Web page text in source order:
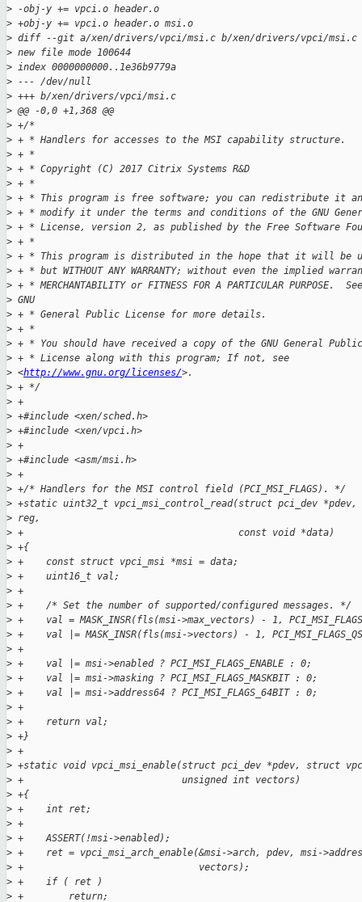
> -obj-y += vpci.o header.o
> +obj-y += vpci.o header.o msi.o
> diff --git a/xen/drivers/vpci/msi.c b/xen/drivers/vpci/msi.c
> new file mode 100644
> index 0000000000..1e36b9779a
> --- /dev/null
> +++ b/xen/drivers/vpci/msi.c
> @@ -0,0 +1,368 @@
> +/*
> + * Handlers for accesses to the MSI capability structure.
> + *
> + * Copyright (C) 2017 Citrix Systems R&D
> + *
> + * This program is free software; you can redistribute it
> + * modify it under the terms and conditions of the GNU
> + * License, version 2, as published by the Free Software
> + *
> + * This program is distributed in the hope that it will be
> + * but WITHOUT ANY WARRANTY; without even the implied
> + * MERCHANTABILITY or FITNESS FOR A PARTICULAR PURPOSE.
> GNU
> + * General Public License for more details.
> + *
> + * You should have received a copy of the GNU General Public
> + * License along with this program; If not, see
> <http://www.gnu.org/licenses/>.
> + */
> +
> +#include <xen/sched.h>
> +#include <xen/vpci.h>
> +
> +#include <asm/msi.h>
> +
> +/* Handlers for the MSI control field (PCI_MSI_FLAGS). */
> +static uint32_t vpci_msi_control_read(struct pci_dev *pdev,
> reg,
> +                                      const void *data)
> +{
> +    const struct vpci_msi *msi = data;
> +    uint16_t val;
> +
> +    /* Set the number of supported/configured messages. */
> +    val = MASK_INSR(fls(msi->max_vectors) - 1,
> +    val |= MASK_INSR(fls(msi->vectors) - 1,
> +
> +    val |= msi->enabled ? PCI_MSI_FLAGS_ENABLE : 0;
> +    val |= msi->masking ? PCI_MSI_FLAGS_MASKBIT : 0;
> +    val |= msi->address64 ? PCI_MSI_FLAGS_64BIT : 0;
> +
> +    return val;
> +}
> +
> +static void vpci_msi_enable(struct pci_dev *pdev, struct
> +                            unsigned int vectors)
> +{
> +    int ret;
> +
> +    ASSERT(!msi->enabled);
> +    ret = vpci_msi_arch_enable(&msi->arch, pdev, msi-
> +                               vectors);
> +    if ( ret )
> +        return;